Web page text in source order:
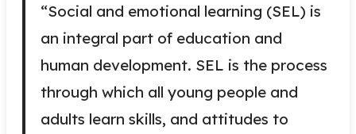
“Social and emotional learning (SEL) is
an integral part of education and
human development. SEL is the process
through which all young people and
adults learn skills, and attitudes to